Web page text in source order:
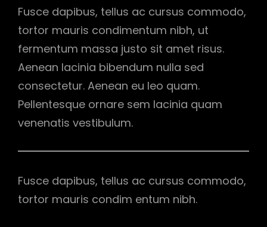
Fusce dapibus, tellus ac cursus commodo,
tortor mauris condimentum nibh, ut
fermentum massa justo sit amet risus.
Aenean lacinia bibendum nulla sed
consectetur. Aenean eu leo quam.
Pellentesque ornare sem lacinia quam
venenatis vestibulum.
Fusce dapibus, tellus ac cursus commodo,
tortor mauris condim entum nibh.